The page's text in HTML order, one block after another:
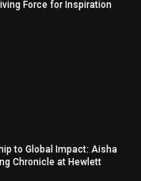
Force for Inspiration
to Global Impact: Aisha
Chronicle at Hewlett